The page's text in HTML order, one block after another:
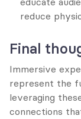
reduce
Final
Immersive
represent the
leveraging
connections